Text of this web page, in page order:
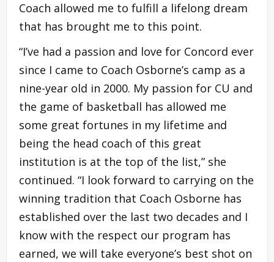
Coach allowed me to fulfill a lifelong dream
that has brought me to this point.
“I’ve had a passion and love for Concord ever
since I came to Coach Osborne’s camp as a
nine-year old in 2000. My passion for CU and
the game of basketball has allowed me
some great fortunes in my lifetime and
being the head coach of this great
institution is at the top of the list,” she
continued. “I look forward to carrying on the
winning tradition that Coach Osborne has
established over the last two decades and I
know with the respect our program has
earned, we will take everyone’s best shot on